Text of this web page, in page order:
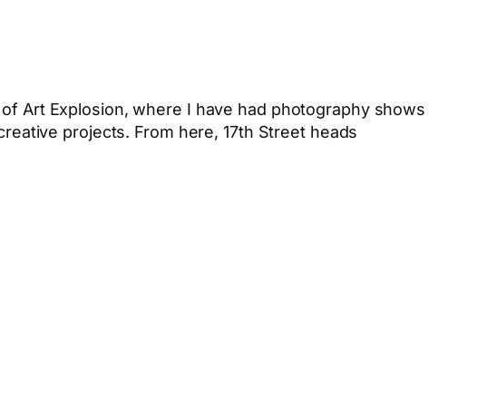
Art Explosion, where I have had photography shows
projects. From here, 17th Street heads